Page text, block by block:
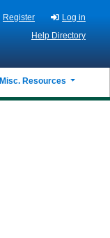
Register
Log in
Help Directory
Resources